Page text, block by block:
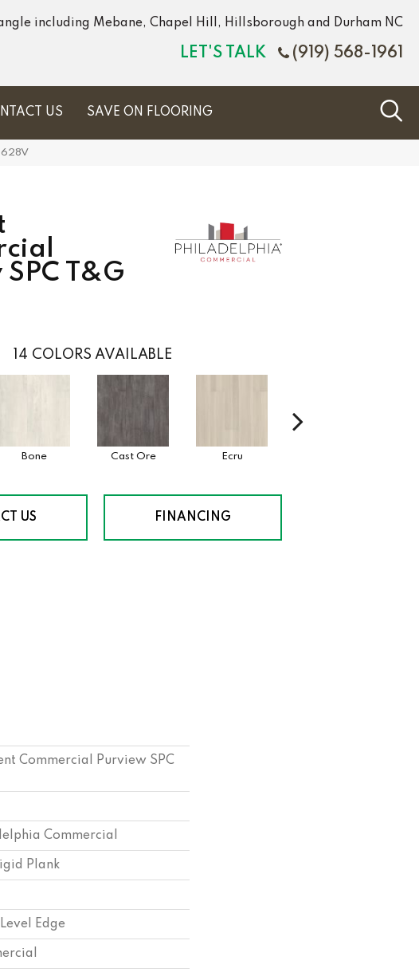
including Mebane, Chapel Hill, Hillsborough and Durham NC
LET'S TALK (919) 568-1961
US SAVE ON FLOORING
T&G
14 COLORS AVAILABLE
Bone Cast Ore Ecru
US FINANCING
Commercial Purview SPC
Commercial
Plank
Edge